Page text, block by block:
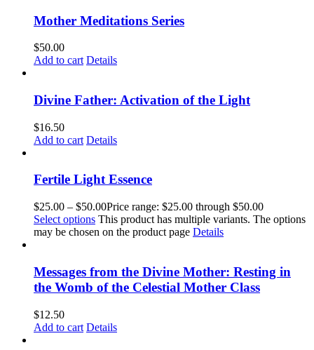
Mother Meditations Series
$50.00
Add to cart Details
Divine Father: Activation of the Light
$16.50
Add to cart Details
Fertile Light Essence
$25.00 – $50.00Price range: $25.00 through $50.00
Select options This product has multiple variants. The options
may be chosen on the product page Details
Messages from the Divine Mother: Resting in
the Womb of the Celestial Mother Class
$12.50
Add to cart Details